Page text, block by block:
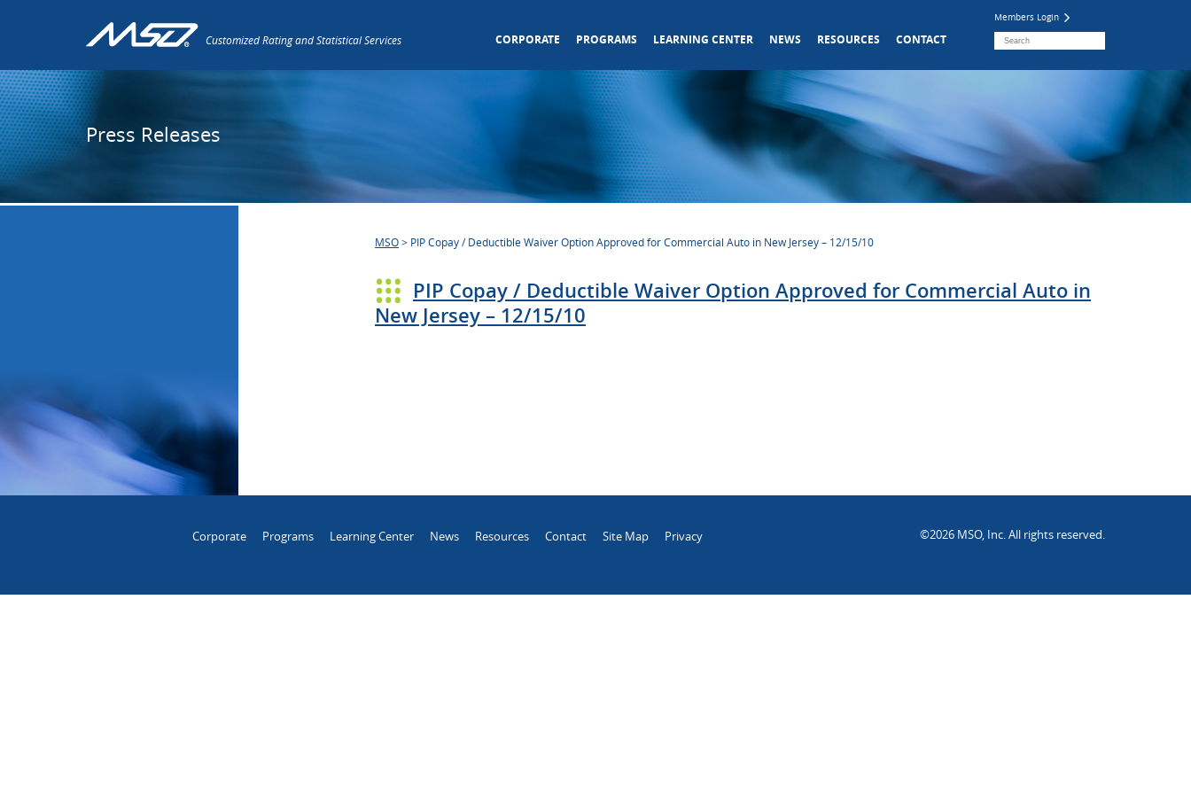
Customized Rating and Statistical Services
Members Login
CORPORATE PROGRAMS LEARNING CENTER NEWS RESOURCES CONTACT
Press Releases
MSO> PIP Copay / Deductible Waiver Option Approved for Commercial Auto in New Jersey – 12/15/10
PIP Copay / Deductible Waiver Option Approved for Commercial Auto in
New Jersey – 12/15/10
Corporate Programs Learning Center News Resources Contact Site Map Privacy ©2026 MSO, Inc. All rights reserved.